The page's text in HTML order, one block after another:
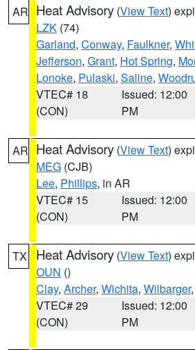
AR Heat Advisory (View Text)
LZK (74)
Garland, Conway, Faulkner,
Jefferson, Grant, Hot Spring,
Lonoke, Pulaski, Saline,
VTEC# 18
(CON)
Issued: 12:00
PM
AR Heat Advisory (View Text)
MEG (CJB)
Lee, Phillips, in AR
VTEC# 15
(CON)
Issued: 12:00
PM
TX Heat Advisory (View Text)
OUN ()
Clay, Archer, Wichita, Wilbarger
VTEC# 29
(CON)
Issued: 12:00
PM